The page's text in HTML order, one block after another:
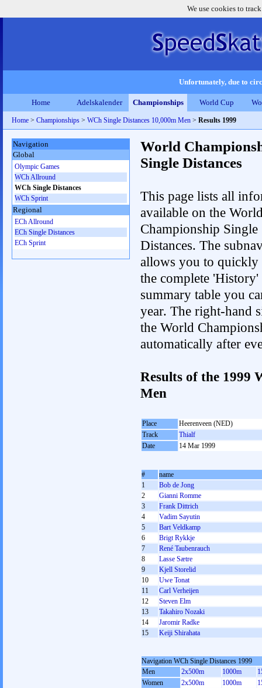
We use cookies to
Unfortunately, due to
Home Adelskalender Championships World Cup
Home > Championships > WCh Single Distances 10,000m Men > Results 1999
World
Single Distances
This page lists all
available on the
Championship Single
Distances. The
allows you to quickly
the complete
summary table you
year. The right-hand
the World
automatically after
Results of the 1999
Men
Place
Heerenveen (NED)
Track
Thialf
Date
14 Mar 1999
#
name
1
Bob de Jong
2
Gianni Romme
3
Frank Dittrich
4
Vadim Sayutin
5
Bart Veldkamp
6
Brigt Rykkje
7
René Taubenrauch
8
Lasse Sætre
9
Kjell Storelid
10
Uwe Tonat
11
Carl Verheijen
12
Steven Elm
13
Takahiro Nozaki
14
Jaromir Radke
15
Keiji Shirahata
Navigation WCh Single Distances 1999
Men
2x500m 1000m
Women
2x500m 1000m
Navigation
Global
Olympic Games
WCh Allround
WCh Single Distances
WCh Sprint
Regional
ECh Allround
ECh Single Distances
ECh Sprint